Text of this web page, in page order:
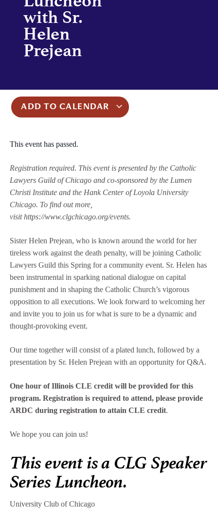
with Sr.
Helen
Prejean
ADD TO CALENDAR
This event has passed.
Registration required. This event is presented by the Catholic
Lawyers Guild of Chicago and co-sponsored by the Lumen
Christi Institute and the Hank Center of Loyola University
Chicago. To find out more,
visit https://www.clgchicago.org/events.
Sister Helen Prejean, who is known around the world for her
tireless work against the death penalty, will be joining Catholic
Lawyers Guild this Spring for a community event. Sr. Helen has
been instrumental in sparking national dialogue on capital
punishment and in shaping the Catholic Church’s vigorous
opposition to all executions. We look forward to welcoming her
and invite you to join us for what is sure to be a dynamic and
thought-provoking event.
Our time together will consist of a plated lunch, followed by a
presentation by Sr. Helen Prejean with an opportunity for Q&A.
One hour of Illinois CLE credit will be provided for this
program. Registration is required to attend, please provide
ARDC during registration to attain CLE credit.
We hope you can join us!
This event is a CLG Speaker
Series Luncheon.
University Club of Chicago